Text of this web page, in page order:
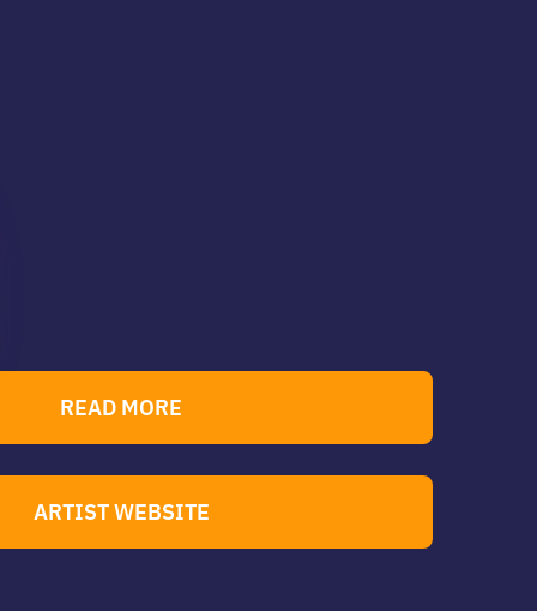
READ MORE
ARTIST WEBSITE